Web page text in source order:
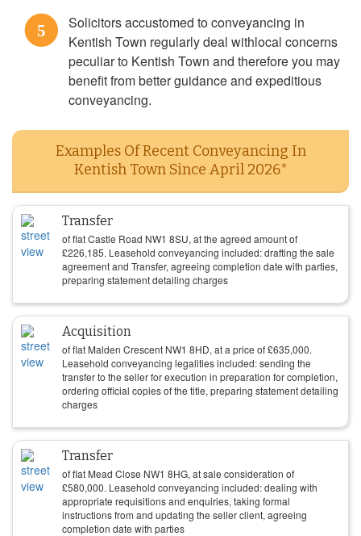
5
Solicitors accustomed to conveyancing in
Kentish Town regularly deal withlocal concerns
peculiar to Kentish Town and therefore you may
benefit from better guidance and expeditious
conveyancing.
Examples Of Recent Conveyancing In
Kentish Town Since April 2026*
Transfer
of flat Castle Road NW1 8SU, at the agreed amount of
£226,185. Leasehold conveyancing included: drafting the sale
agreement and Transfer, agreeing completion date with parties,
preparing statement detailing charges
Acquisition
of flat Malden Crescent NW1 8HD, at a price of£635,000.
Leasehold conveyancing legalities included: sending the
transfer to the seller for execution in preparation for completion,
ordering official copies of the title, preparing statement detailing
charges
Transfer
of flat Mead Close NW1 8HG, at sale consideration of
£580,000. Leasehold conveyancing included: dealing with
appropriate requisitions and enquiries, taking formal
instructions from and updating the seller client, agreeing
completion date with parties